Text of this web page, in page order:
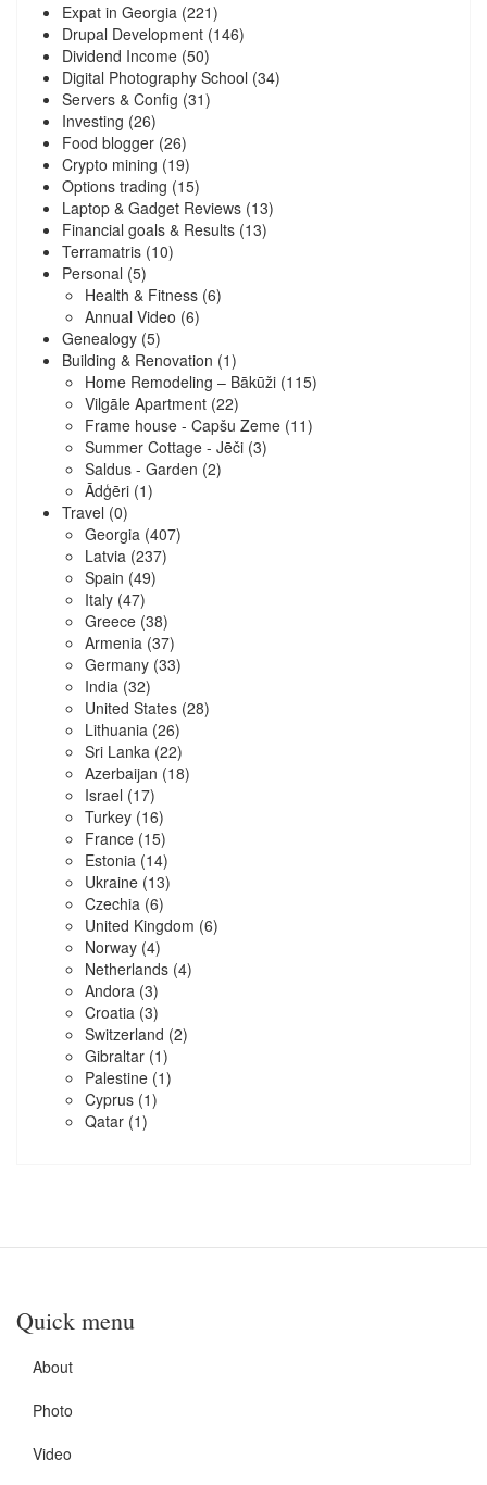
Expat in Georgia (221)
Drupal Development (146)
Dividend Income (50)
Digital Photography School (34)
Servers & Config (31)
Investing (26)
Food blogger (26)
Crypto mining (19)
Options trading (15)
Laptop & Gadget Reviews (13)
Financial goals & Results (13)
Terramatris (10)
Personal (5)
Health & Fitness (6)
Annual Video (6)
Genealogy (5)
Building & Renovation (1)
Home Remodeling – Bākūži (115)
Vilgāle Apartment (22)
Frame house - Capšu Zeme (11)
Summer Cottage - Jēči (3)
Saldus - Garden (2)
Ādģēri (1)
Travel (0)
Georgia (407)
Latvia (237)
Spain (49)
Italy (47)
Greece (38)
Armenia (37)
Germany (33)
India (32)
United States (28)
Lithuania (26)
Sri Lanka (22)
Azerbaijan (18)
Israel (17)
Turkey (16)
France (15)
Estonia (14)
Ukraine (13)
Czechia (6)
United Kingdom (6)
Norway (4)
Netherlands (4)
Andora (3)
Croatia (3)
Switzerland (2)
Gibraltar (1)
Palestine (1)
Cyprus (1)
Qatar (1)
Quick menu
About
Photo
Video